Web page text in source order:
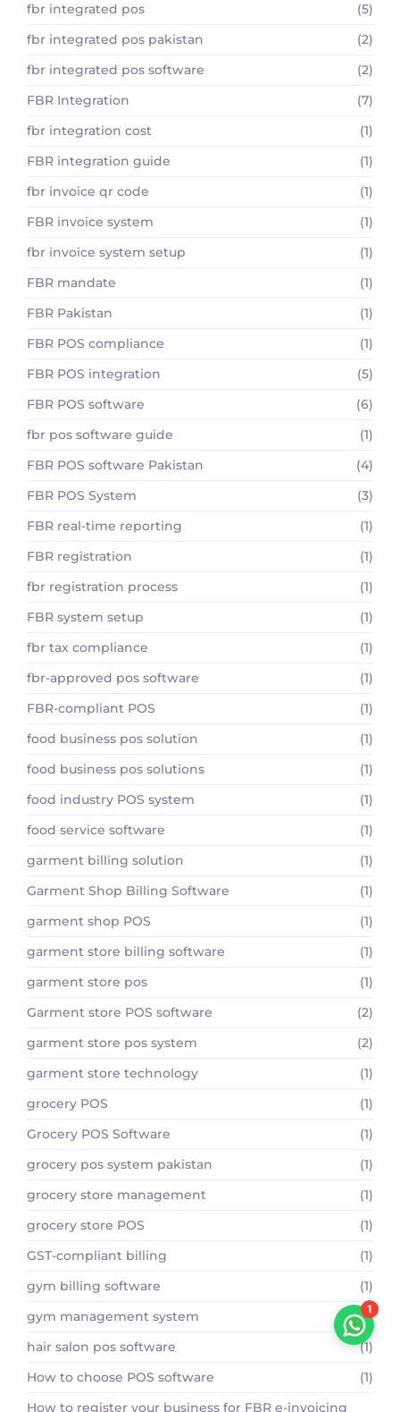
fbr integrated pos
(5)
fbr integrated pos pakistan
(2)
fbr integrated pos software
(2)
FBR Integration
(7)
fbr integration cost
(1)
FBR integration guide
(1)
fbr invoice qr code
(1)
FBR invoice system
(1)
fbr invoice system setup
(1)
FBR mandate
(1)
FBR Pakistan
(1)
FBR POS compliance
(1)
FBR POS integration
(5)
FBR POS software
(6)
fbr pos software guide
(1)
FBR POS software Pakistan
(4)
FBR POS System
(3)
FBR real-time reporting
(1)
FBR registration
(1)
fbr registration process
(1)
FBR system setup
(1)
fbr tax compliance
(1)
fbr-approved pos software
(1)
FBR-compliant POS
(1)
food business pos solution
(1)
food business pos solutions
(1)
food industry POS system
(1)
food service software
(1)
garment billing solution
(1)
Garment Shop Billing Software
(1)
garment shop POS
(1)
garment store billing software
(1)
garment store pos
(1)
Garment store POS software
(2)
garment store pos system
(2)
garment store technology
(1)
grocery POS
(1)
Grocery POS Software
(1)
grocery pos system pakistan
(1)
grocery store management
(1)
grocery store POS
(1)
GST-compliant billing
(1)
gym billing software
(1)
gym management system
(1)
hair salon pos software
(1)
How to choose POS software
(1)
How to register your business for FBR e-invoicing
1